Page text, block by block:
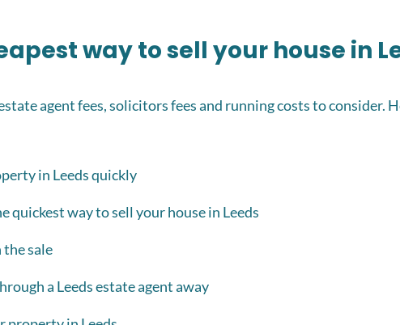
way to sell your house in
agent fees, solicitors fees and running costs to consider.
in Leeds quickly
quickest way to sell your house in Leeds
sale
a Leeds estate agent away